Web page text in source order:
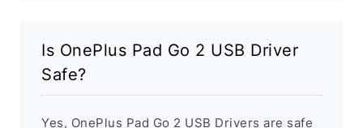
Is OnePlus Pad Go 2 USB Driver
Safe?
Yes, OnePlus Pad Go 2 USB Drivers are safe